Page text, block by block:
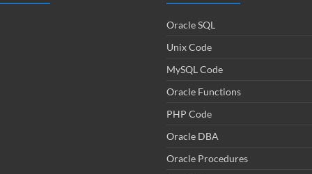
Oracle SQL
Unix Code
MySQL Code
Oracle Functions
PHP Code
Oracle DBA
Oracle Procedures